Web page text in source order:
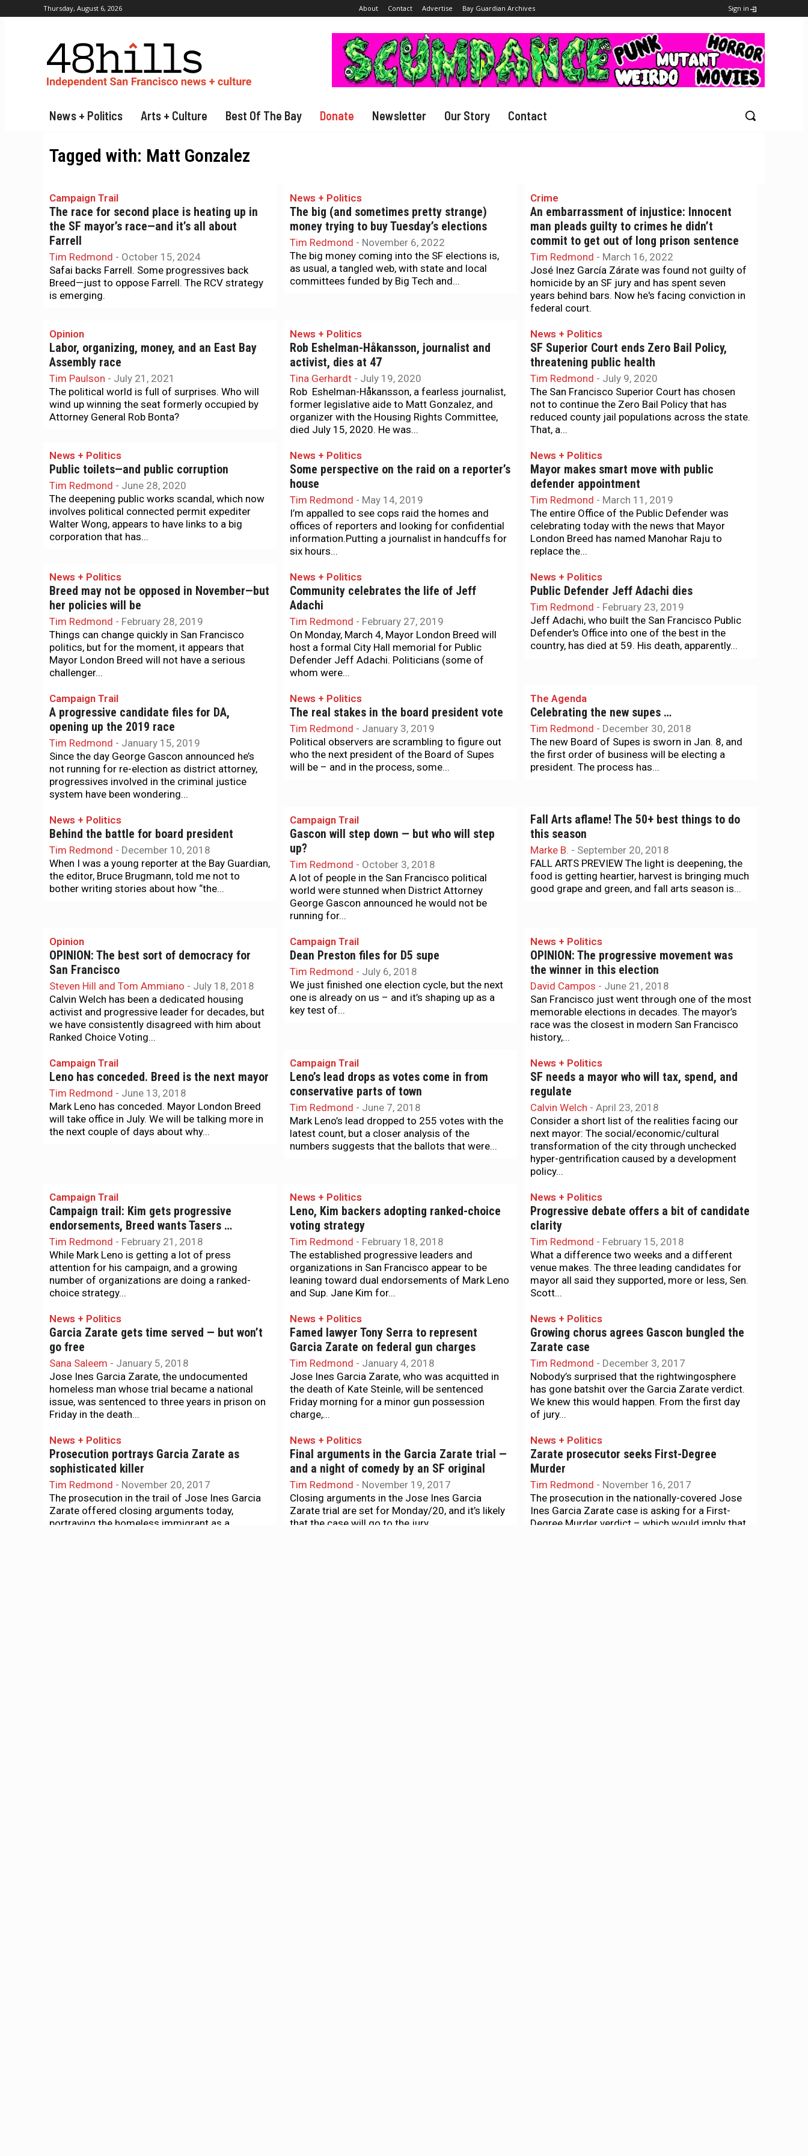
Thursday, August 6, 2026 About Contact Advertise Bay Guardian Archives Sign in
News + Politics Arts + Culture Best Of The Bay Donate Newsletter Our Story Contact
Tagged with: Matt Gonzalez
Campaign Trail
The race for second place is heating up in
the SF mayor’s race—and it’s all about
Farrell
Tim Redmond - October 15, 2024
Safai backs Farrell. Some progressives back
Breed—just to oppose Farrell. The RCV strategy
is emerging.
News + Politics
The big (and sometimes pretty strange)
money trying to buy Tuesday’s elections
Tim Redmond - November 6, 2022
The big money coming into the SF elections is,
as usual, a tangled web, with state and local
committees funded by Big Tech and...
Crime
An embarrassment of injustice: Innocent
man pleads guilty to crimes he didn’t
commit to get out of long prison sentence
Tim Redmond - March 16, 2022
José Inez García Zárate was found not guilty of
homicide by an SF jury and has spent seven
years behind bars. Now he's facing conviction in
federal court.
Opinion
Labor, organizing, money, and an East Bay
Assembly race
Tim Paulson - July 21, 2021
The political world is full of surprises. Who will
wind up winning the seat formerly occupied by
Attorney General Rob Bonta?
News + Politics
Rob Eshelman-Håkansson, journalist and
activist, dies at 47
Tina Gerhardt - July 19, 2020
Rob Eshelman-Håkansson, a fearless journalist,
former legislative aide to Matt Gonzalez, and
organizer with the Housing Rights Committee,
died July 15, 2020. He was...
News + Politics
SF Superior Court ends Zero Bail Policy,
threatening public health
Tim Redmond - July 9, 2020
The San Francisco Superior Court has chosen
not to continue the Zero Bail Policy that has
reduced county jail populations across the state.
That, a...
News + Politics
Public toilets—and public corruption
Tim Redmond - June 28, 2020
The deepening public works scandal, which now
involves political connected permit expediter
Walter Wong, appears to have links to a big
corporation that has...
News + Politics
Some perspective on the raid on a reporter’s
house
Tim Redmond - May 14, 2019
I’m appalled to see cops raid the homes and
offices of reporters and looking for confidential
information.Putting a journalist in handcuffs for
six hours...
News + Politics
Mayor makes smart move with public
defender appointment
Tim Redmond - March 11, 2019
The entire Office of the Public Defender was
celebrating today with the news that Mayor
London Breed has named Manohar Raju to
replace the...
News + Politics
Breed may not be opposed in November—but
her policies will be
Tim Redmond - February 28, 2019
Things can change quickly in San Francisco
politics, but for the moment, it appears that
Mayor London Breed will not have a serious
challenger...
News + Politics
Community celebrates the life of Jeff
Adachi
Tim Redmond - February 27, 2019
On Monday, March 4, Mayor London Breed will
host a formal City Hall memorial for Public
Defender Jeff Adachi. Politicians (some of
whom were...
News + Politics
Public Defender Jeff Adachi dies
Tim Redmond - February 23, 2019
Jeff Adachi, who built the San Francisco Public
Defender's Office into one of the best in the
country, has died at 59. His death, apparently...
Campaign Trail
A progressive candidate files for DA,
opening up the 2019 race
Tim Redmond - January 15, 2019
Since the day George Gascon announced he’s
not running for re-election as district attorney,
progressives involved in the criminal justice
system have been wondering...
News + Politics
The real stakes in the board president vote
Tim Redmond - January 3, 2019
Political observers are scrambling to figure out
who the next president of the Board of Supes
will be – and in the process, some...
The Agenda
Celebrating the new supes …
Tim Redmond - December 30, 2018
The new Board of Supes is sworn in Jan. 8, and
the first order of business will be electing a
president. The process has...
News + Politics
Behind the battle for board president
Tim Redmond - December 10, 2018
When I was a young reporter at the Bay Guardian,
the editor, Bruce Brugmann, told me not to
bother writing stories about how “the...
Campaign Trail
Gascon will step down — but who will step
up?
Tim Redmond - October 3, 2018
A lot of people in the San Francisco political
world were stunned when District Attorney
George Gascon announced he would not be
running for...
Fall Arts aflame! The 50+ best things to do
this season
Marke B. - September 20, 2018
FALL ARTS PREVIEW The light is deepening, the
food is getting heartier, harvest is bringing much
good grape and green, and fall arts season is...
Opinion
OPINION: The best sort of democracy for
San Francisco
Steven Hill and Tom Ammiano - July 18, 2018
Calvin Welch has been a dedicated housing
activist and progressive leader for decades, but
we have consistently disagreed with him about
Ranked Choice Voting...
Campaign Trail
Dean Preston files for D5 supe
Tim Redmond - July 6, 2018
We just finished one election cycle, but the next
one is already on us – and it’s shaping up as a
key test of...
News + Politics
OPINION: The progressive movement was
the winner in this election
David Campos - June 21, 2018
San Francisco just went through one of the most
memorable elections in decades. The mayor’s
race was the closest in modern San Francisco
history,...
Campaign Trail
Leno has conceded. Breed is the next mayor
Tim Redmond - June 13, 2018
Mark Leno has conceded. Mayor London Breed
will take office in July. We will be talking more in
the next couple of days about why...
Campaign Trail
Leno’s lead drops as votes come in from
conservative parts of town
Tim Redmond - June 7, 2018
Mark Leno’s lead dropped to 255 votes with the
latest count, but a closer analysis of the
numbers suggests that the ballots that were...
News + Politics
SF needs a mayor who will tax, spend, and
regulate
Calvin Welch - April 23, 2018
Consider a short list of the realities facing our
next mayor: The social/economic/cultural
transformation of the city through unchecked
hyper-gentrification caused by a development
policy...
Campaign Trail
Campaign trail: Kim gets progressive
endorsements, Breed wants Tasers …
Tim Redmond - February 21, 2018
While Mark Leno is getting a lot of press
attention for his campaign, and a growing
number of organizations are doing a ranked-
choice strategy...
News + Politics
Leno, Kim backers adopting ranked-choice
voting strategy
Tim Redmond - February 18, 2018
The established progressive leaders and
organizations in San Francisco appear to be
leaning toward dual endorsements of Mark Leno
and Sup. Jane Kim for...
News + Politics
Progressive debate offers a bit of candidate
clarity
Tim Redmond - February 15, 2018
What a difference two weeks and a different
venue makes. The three leading candidates for
mayor all said they supported, more or less, Sen.
Scott...
News + Politics
Garcia Zarate gets time served — but won’t
go free
Sana Saleem - January 5, 2018
Jose Ines Garcia Zarate, the undocumented
homeless man whose trial became a national
issue, was sentenced to three years in prison on
Friday in the death...
News + Politics
Famed lawyer Tony Serra to represent
Garcia Zarate on federal gun charges
Tim Redmond - January 4, 2018
Jose Ines Garcia Zarate, who was acquitted in
the death of Kate Steinle, will be sentenced
Friday morning for a minor gun possession
charge,...
News + Politics
Growing chorus agrees Gascon bungled the
Zarate case
Tim Redmond - December 3, 2017
Nobody’s surprised that the rightwingosphere
has gone batshit over the Garcia Zarate verdict.
We knew this would happen. From the first day
of jury...
News + Politics
Prosecution portrays Garcia Zarate as
sophisticated killer
Tim Redmond - November 20, 2017
The prosecution in the trail of Jose Ines Garcia
Zarate offered closing arguments today,
portraying the homeless immigrant as a
News + Politics
Final arguments in the Garcia Zarate trial —
and a night of comedy by an SF original
Tim Redmond - November 19, 2017
Closing arguments in the Jose Ines Garcia
Zarate trial are set for Monday/20, and it’s likely
that the case will go to the jury...
News + Politics
Zarate prosecutor seeks First-Degree
Murder
Tim Redmond - November 16, 2017
The prosecution in the nationally-covered Jose
Ines Garcia Zarate case is asking for a First-
Degree Murder verdict – which would imply that